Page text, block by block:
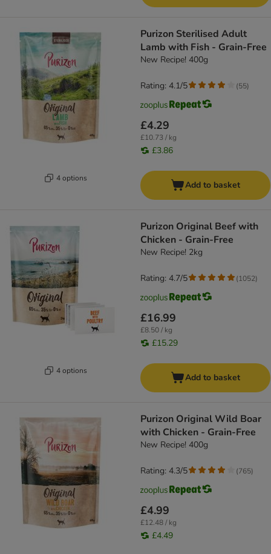
4 options
Purizon Sterilised Adult
Lamb with Fish - Grain-Free
New Recipe! 400g
£4.29
£10.73 / kg
£3.86
Rating: 4.1/5 (55)
Add to basket
4 options
Purizon Original Beef with
Chicken - Grain-Free
New Recipe! 2kg
£16.99
£8.50 / kg
£15.29
Rating: 4.7/5 (1052)
Add to basket
Purizon Original Wild Boar
with Chicken - Grain-Free
New Recipe! 400g
£4.99
£12.48 / kg
£4.49
Rating: 4.3/5 (765)